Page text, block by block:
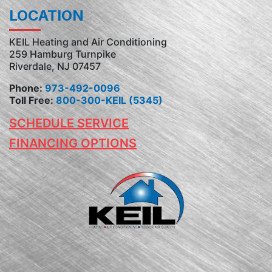
LOCATION
KEIL Heating and Air Conditioning
259 Hamburg Turnpike
Riverdale, NJ 07457
Phone:973-492-0096
Toll Free:800-300-KEIL (5345)
SCHEDULE SERVICE
FINANCING OPTIONS